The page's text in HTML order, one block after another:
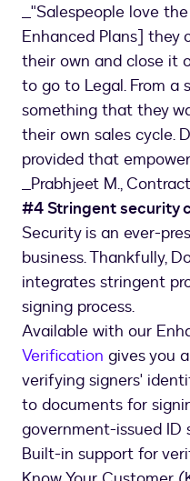
_"Salespeople love
Enhanced Plans] they
their own and close it
to go to Legal. From a
something that they
their own sales cycle.
provided that
_Prabhjeet M.,
#4 Stringent security
Security is an ever-
business. Thankfully,
integrates stringent
signing process.
Available with our
Verification gives you
verifying signers'
to documents for
government-issued ID
Built-in support for